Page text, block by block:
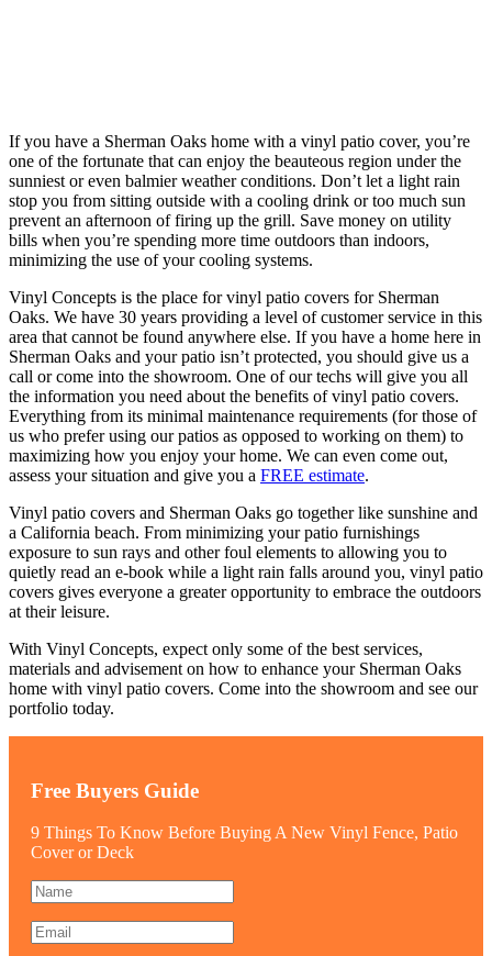
If you have a Sherman Oaks home with a vinyl patio cover, you’re
one of the fortunate that can enjoy the beauteous region under the
sunniest or even balmier weather conditions. Don’t let a light rain
stop you from sitting outside with a cooling drink or too much sun
prevent an afternoon of firing up the grill. Save money on utility
bills when you’re spending more time outdoors than indoors,
minimizing the use of your cooling systems.
Vinyl Concepts is the place for vinyl patio covers for Sherman
Oaks. We have 30 years providing a level of customer service in this
area that cannot be found anywhere else. If you have a home here in
Sherman Oaks and your patio isn’t protected, you should give us a
call or come into the showroom. One of our techs will give you all
the information you need about the benefits of vinyl patio covers.
Everything from its minimal maintenance requirements (for those of
us who prefer using our patios as opposed to working on them) to
maximizing how you enjoy your home. We can even come out,
assess your situation and give you a FREE estimate.
Vinyl patio covers and Sherman Oaks go together like sunshine and
a California beach. From minimizing your patio furnishings
exposure to sun rays and other foul elements to allowing you to
quietly read an e-book while a light rain falls around you, vinyl patio
covers gives everyone a greater opportunity to embrace the outdoors
at their leisure.
With Vinyl Concepts, expect only some of the best services,
materials and advisement on how to enhance your Sherman Oaks
home with vinyl patio covers. Come into the showroom and see our
portfolio today.
Free Buyers Guide
9 Things To Know Before Buying A New Vinyl Fence, Patio
Cover or Deck